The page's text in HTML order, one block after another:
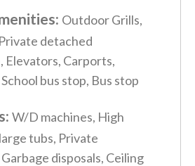
Outdoor Grills,
detached
Elevators, Carports,
bus stop, Bus stop
W/D machines, High
tubs, Private
disposals, Ceiling